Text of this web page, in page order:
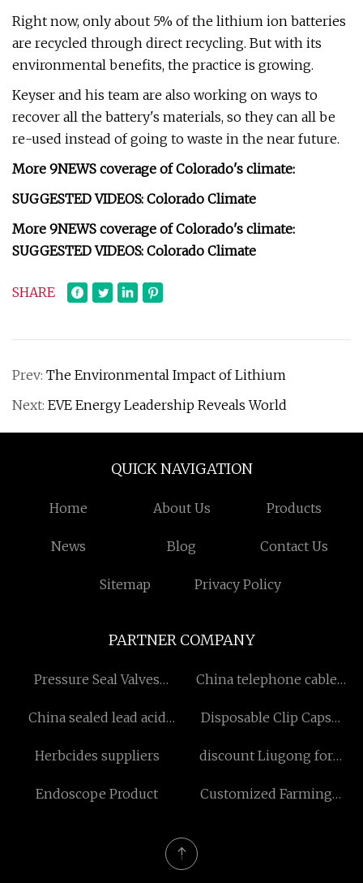
Right now, only about 5% of the lithium ion batteries
are recycled through direct recycling. But with its
environmental benefits, the practice is growing.
Keyser and his team are also working on ways to
recover all the battery's materials, so they can all be
re-used instead of going to waste in the near future.
More 9NEWS coverage of Colorado's climate:
SUGGESTED VIDEOS: Colorado Climate
More 9NEWS coverage of Colorado's climate:
SUGGESTED VIDEOS: Colorado Climate
SHARE
Prev: The Environmental Impact of Lithium
Next: EVE Energy Leadership Reveals World
QUICK NAVIGATION
Home About Us Products
News Blog Contact Us
Sitemap Privacy Policy
PARTNER COMPANY
Pressure Seal Valves
China telephone cable
China sealed lead acid
Disposable Clip Caps
Herbcides suppliers
discount Liugong for
Endoscope Product
Customized Farming